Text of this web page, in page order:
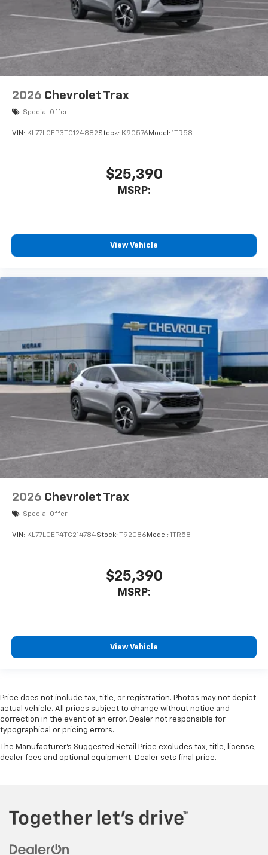
2026 Chevrolet Trax
Special Offer
VIN: KL77LGEP3TC124882Stock: K90576 Model: 1TR58
$25,390
MSRP:
View Vehicle
2026 Chevrolet Trax
Special Offer
VIN: KL77LGEP4TC214784Stock: T92086 Model: 1TR58
$25,390
MSRP:
View Vehicle
Price does not include tax, title, or registration. Photos may not depict
actual vehicle. All prices subject to change without notice and
correction in the event of an error. Dealer not responsible for
typographical or pricing errors.
The Manufacturer's Suggested Retail Price excludes tax, title, license,
dealer fees and optional equipment. Dealer sets final price.